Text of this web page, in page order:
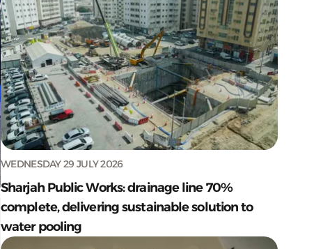
WEDNESDAY 29 JULY 2026
Sharjah Public Works: drainage line 70%
complete, delivering sustainable solution to
water pooling